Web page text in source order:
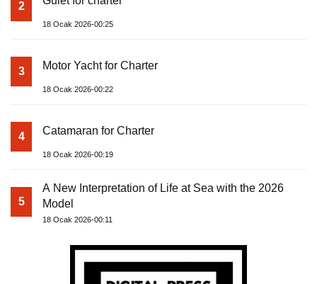
2
18 Ocak 2026-00:25
3 Motor Yacht for Charter
18 Ocak 2026-00:22
4 Catamaran for Charter
18 Ocak 2026-00:19
5
A New Interpretation of Life at Sea with the 2026
Model
18 Ocak 2026-00:11